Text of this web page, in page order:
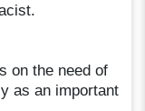
on the need of
as an important